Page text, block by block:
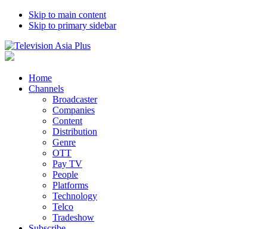
Skip to main content
Skip to primary sidebar
Home
Channels
Broadcaster
Companies
Content
Distribution
Genre
OTT
Pay TV
People
Platforms
Technology
Telco
Tradeshow